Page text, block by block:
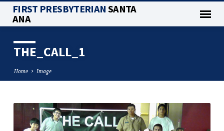
FIRST PRESBYTERIANSANTA
ANA
THE_CALL_1
Home Image
THE_CALL_1